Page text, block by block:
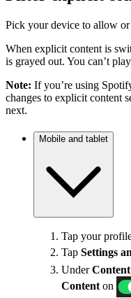
Pick your device to allow
When explicit content is
is grayed out. You can’t
Note: If you’re using
changes to explicit content
next.
Mobile and tablet
Tap your
Tap Settings
Under
Content on